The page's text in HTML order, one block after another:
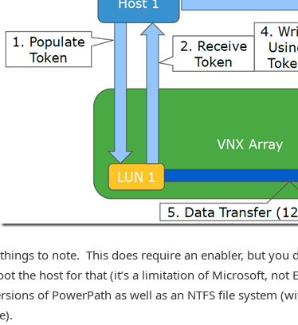
to note. This does require an enabler, but
the host for that (it’s a limitation of Microsoft, not
of PowerPath as well as an NTFS file system